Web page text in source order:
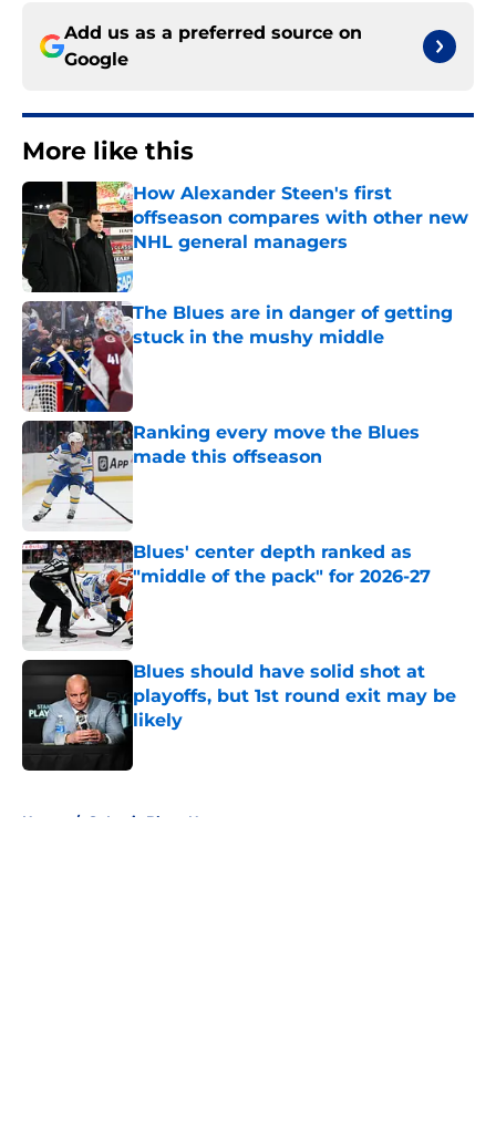
Add us as a preferred source on
Google
More like this
How Alexander Steen's first
offseason compares with other new
NHL general managers
Published by on Invalid Date
The Blues are in danger of getting
stuck in the mushy middle
Published by on Invalid Date
Ranking every move the Blues
made this offseason
Published by on Invalid Date
Blues' center depth ranked as
"middle of the pack" for 2026-27
Published by on Invalid Date
Blues should have solid shot at
playoffs, but 1st round exit may be
likely
Home / St Louis Blues News